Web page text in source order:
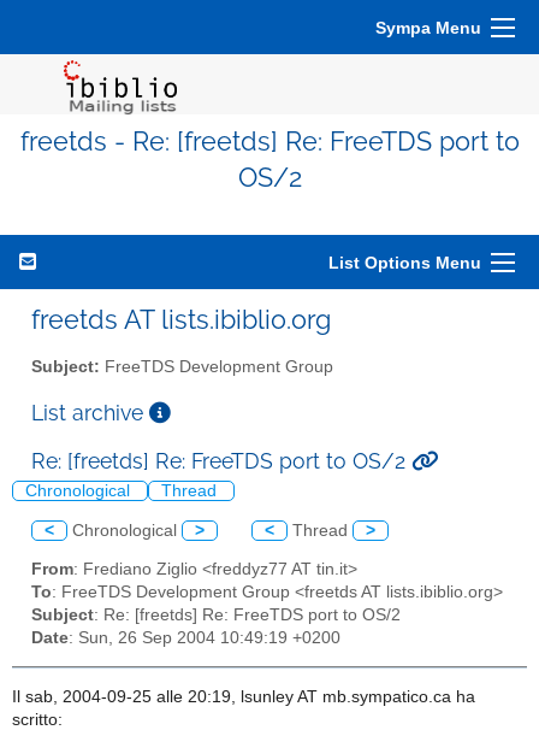
Sympa Menu
freetds - Re: [freetds] Re: FreeTDS port to
OS/2
List Options Menu
freetds AT lists.ibiblio.org
Subject: FreeTDS Development Group
List archive
Re: [freetds] Re: FreeTDS port to OS/2
Chronological Thread
< Chronological > < Thread >
From: Frediano Ziglio <freddyz77 AT tin.it>
To: FreeTDS Development Group <freetds AT lists.ibiblio.org>
Subject: Re: [freetds] Re: FreeTDS port to OS/2
Date: Sun, 26 Sep 2004 10:49:19 +0200
Il sab, 2004-09-25 alle 20:19, lsunley AT mb.sympatico.ca ha
scritto: